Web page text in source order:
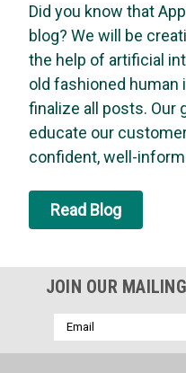
Vapco
Vapco DOG-1Q -
BIRD DOG leak detector is
the industry. It is the ideal
bubbles last up to 20 times
other leading brands. Bird
Was:$12.42
Now:$11.83
Did you know that
blog? We will be
the help of artificial
old fashioned human
finalize all posts. Our
educate our
confident, well-
Read Blog
JOIN OUR
Email
Address